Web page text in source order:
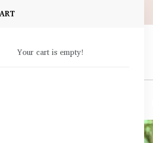
Your cart is empty!